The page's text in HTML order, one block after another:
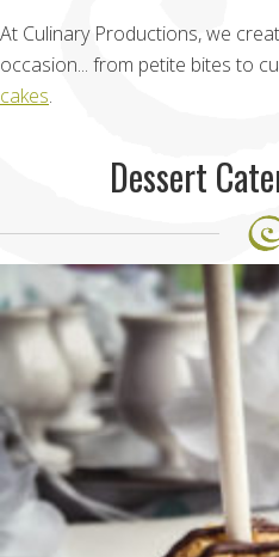
At Culinary Productions, we
occasion... from petite bites to
cakes.
Dessert